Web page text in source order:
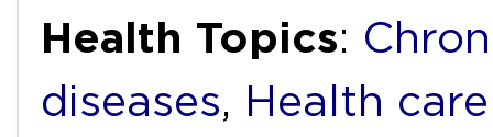
Health Topics:
diseases, Health